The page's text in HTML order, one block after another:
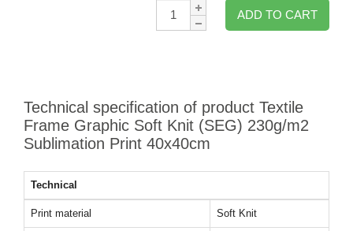
Qty:
ADD TO CART
Technical specification of product Textile
Frame Graphic Soft Knit (SEG) 230g/m2
Sublimation Print 40x40cm
Technical
Print material Soft Knit